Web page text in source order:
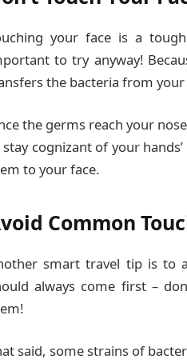
your face is a
to try anyway!
the bacteria from
the germs reach your
cognizant of your
to your face.
Common
smart travel tip is to
always come first –
said, some strains of